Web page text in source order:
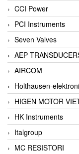
CCI Power
PCI Instruments
Seven Valves
AEP
AIRCOM
Holthausen-
HIGEN MOTOR
HK Instruments
Italgroup
MC RESISTORI